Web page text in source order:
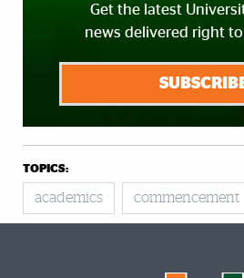
Get the latest
news delivered right
TOPICS:
academics commencement